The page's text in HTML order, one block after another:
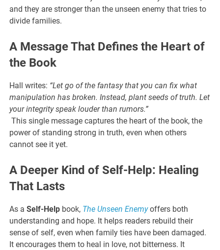
and they are stronger than the unseen enemy that tries to
divide families.
A Message That Defines the Heart of
the Book
Hall writes: “Let go of the fantasy that you can fix what
manipulation has broken. Instead, plant seeds of truth. Let
your integrity speak louder than rumors.”
This single message captures the heart of the book, the
power of standing strong in truth, even when others
cannot see it yet.
A Deeper Kind of Self-Help: Healing
That Lasts
As aSelf-Help book, The Unseen Enemyoffers both
understanding and hope. It helps readers rebuild their
sense of self, even when family ties have been damaged.
It encourages them to heal in love, not bitterness. It